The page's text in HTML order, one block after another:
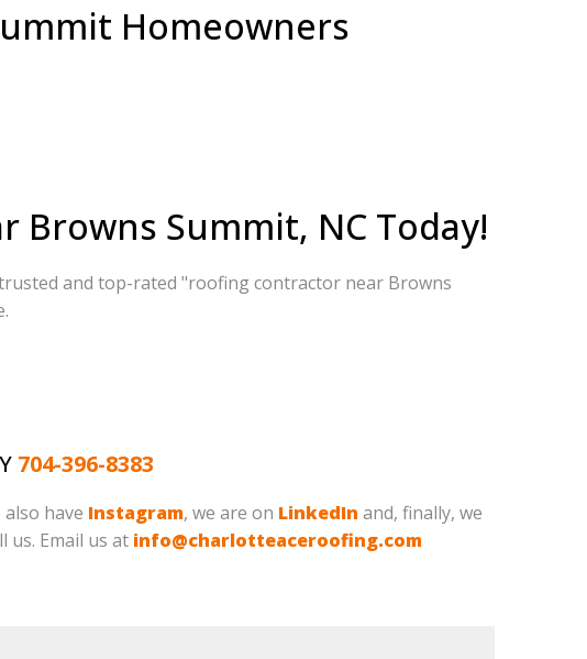
Homeowners
Browns Summit, NC Today!
and top-rated "roofing contractor near Browns
704-396-8383
also have Instagram, we are on LinkedIn and, finally, we
Email us at info@charlotteaceroofing.com